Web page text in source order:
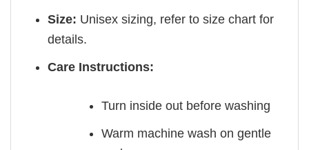
Size: Unisex sizing, refer to size chart for
details.
Care Instructions:
Turn inside out before washing
Warm machine wash on gentle